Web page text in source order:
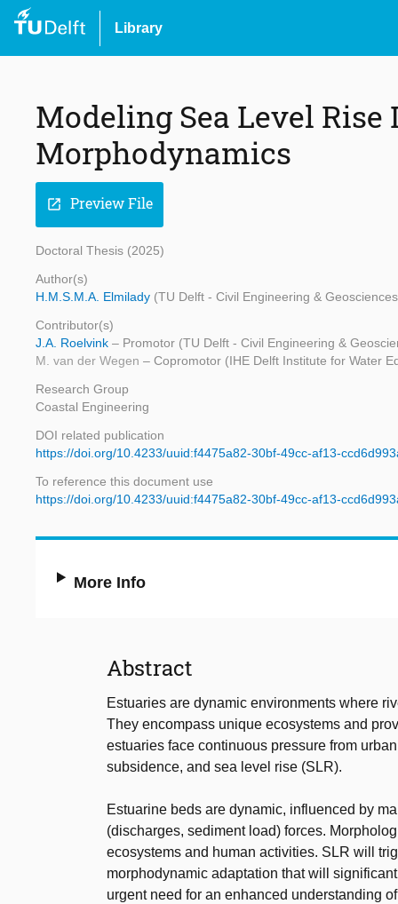
Library
Modeling Sea Level
Morphodynamics
open_in_new Preview File
Doctoral Thesis (2025)
Author(s)
H.M.S.M.A. Elmilady (TU Delft - Civil Engineering &
Contributor(s)
J.A. Roelvink – Promotor (TU Delft - Civil Engineering &
M. van der Wegen – Copromotor (IHE Delft Institute for Water
Research Group
Coastal Engineering
DOI related publication
https://doi.org/10.4233/uuid:f4475a82-30bf-49cc-af13-
To reference this document use
https://doi.org/10.4233/uuid:f4475a82-30bf-49cc-af13-
More Info
Abstract
Estuaries are dynamic environments where
They encompass unique ecosystems and
estuaries face continuous pressure from
subsidence, and sea level rise (SLR).
Estuarine beds are dynamic, influenced by
(discharges, sediment load) forces.
ecosystems and human activities. SLR will
morphodynamic adaptation that will
urgent need for an enhanced understanding